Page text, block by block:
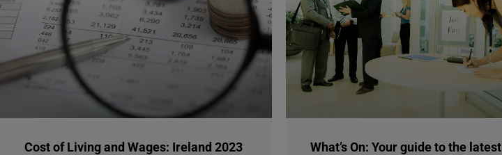
Cost of Living and Wages: Ireland 2023
What’s On: Your guide to the latest